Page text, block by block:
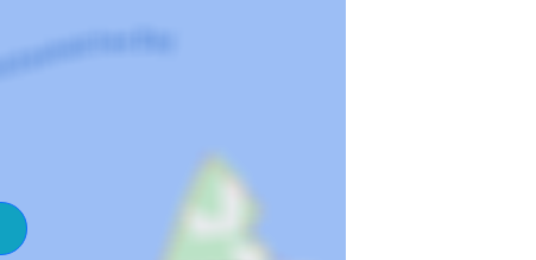
the island continues to get better and
sunsets once again. As local